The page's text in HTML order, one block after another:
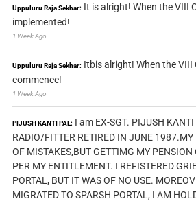
Uppuluru Raja Sekhar: It is alright! When the VIII
implemented!
1 Week Ago
Uppuluru Raja Sekhar: Itbis alright! When the VIII
commence!
1 Week Ago
PIJUSH KANTI PAL: I am EX-SGT. PIJUSH KANTI
RADIO/FITTER RETIRED IN JUNE 1987.MY
OF MISTAKES,BUT GETTIMG MY PENSION
PER MY ENTITLEMENT. I REFISTERED
PORTAL, BUT IT WAS OF NO USE.
MIGRATED TO SPARSH PORTAL, I AM